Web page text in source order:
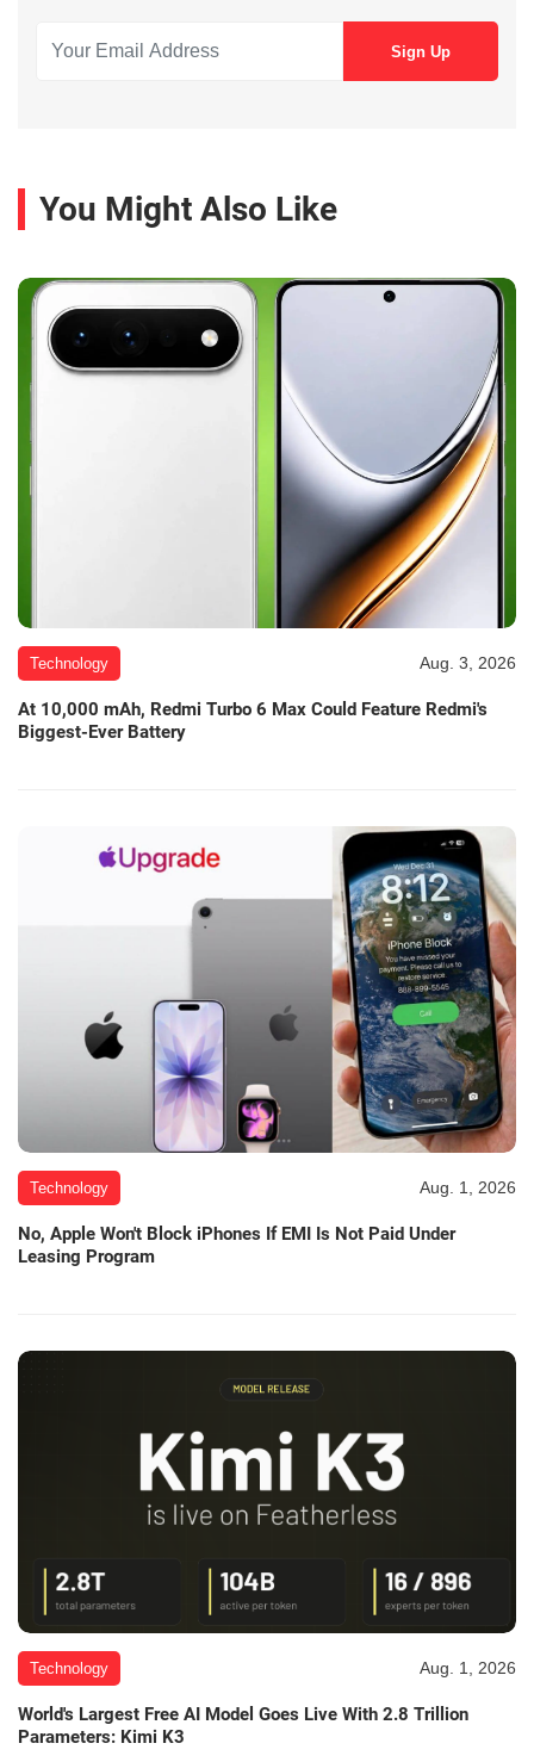
You Might Also Like
Technology Aug. 3, 2026
At 10,000 mAh, Redmi Turbo 6 Max Could Feature Redmi's
Biggest-Ever Battery
Technology Aug. 1, 2026
No, Apple Won't Block iPhones If EMI Is Not Paid Under
Leasing Program
Technology Aug. 1, 2026
World's Largest Free AI Model Goes Live With 2.8 Trillion
Parameters: Kimi K3